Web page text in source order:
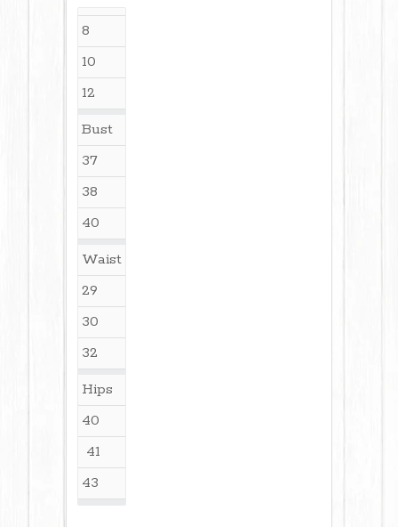
8
10
12
Bust
37
38
40
Waist
29
30
32
Hips
40
41
43